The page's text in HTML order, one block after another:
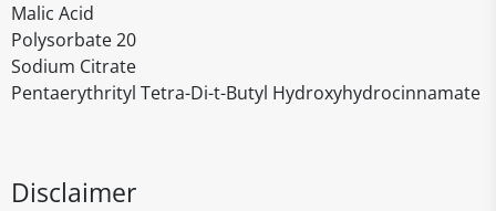
Malic Acid
Polysorbate 20
Sodium Citrate
Pentaerythrityl Tetra-Di-t-Butyl Hydroxyhydrocinnamate
Disclaimer